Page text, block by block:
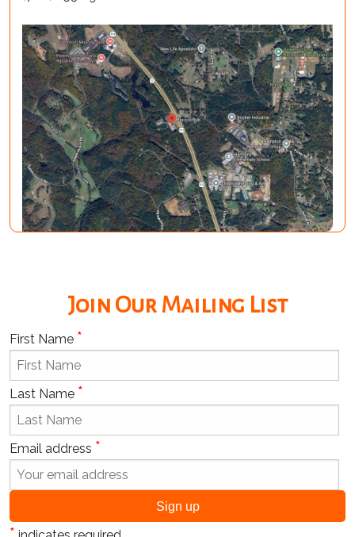
Join Our Mailing List
First Name *
Last Name *
Email address *